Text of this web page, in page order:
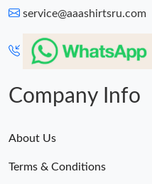
service@aaashirtsru.com
Company Info
About Us
Terms & Conditions